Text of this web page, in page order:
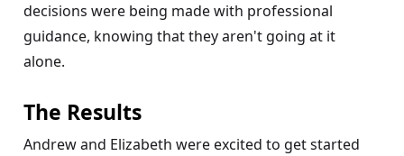
decisions were being made with professional
guidance, knowing that they aren't going at it
alone.
The Results
Andrew and Elizabeth were excited to get started